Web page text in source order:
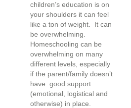
children’s education is on
your shoulders it can feel
like a ton of weight. It can
be overwhelming.
Homeschooling can be
overwhelming on many
different levels, especially
if the parent/family doesn’t
have good support
(emotional, logistical and
otherwise) in place.